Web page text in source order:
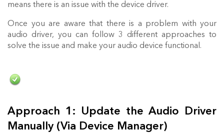
means there is an issue with the device driver.
Once you are aware that there is a problem with your
audio driver, you can follow 3 different approaches to
solve the issue and make your audio device functional.
Approach 1: Update the Audio Driver
Manually (Via Device Manager)